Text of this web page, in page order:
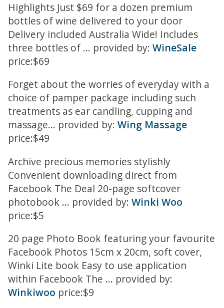
Highlights Just $69 for a dozen premium
bottles of wine delivered to your door
Delivery included Australia Wide! Includes
three bottles of ... provided by: WineSale
price:$69
Forget about the worries of everyday with a
choice of pamper package including such
treatments as ear candling, cupping and
massage... provided by: Wing Massage
price:$49
Archive precious memories stylishly
Convenient downloading direct from
Facebook The Deal 20-page softcover
photobook ... provided by: Winki Woo
price:$5
20 page Photo Book featuring your favourite
Facebook Photos 15cm x 20cm, soft cover,
Winki Lite book Easy to use application
within Facebook The ... provided by:
Winkiwoo price:$9